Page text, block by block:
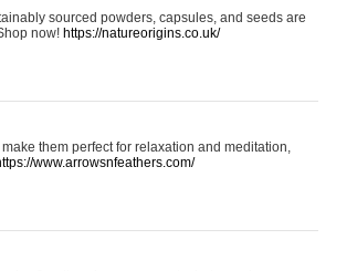
sourced powders, capsules, and seeds are
now! https://natureorigins.co.uk/
them perfect for relaxation and meditation,
www.arrowsnfeathers.com/